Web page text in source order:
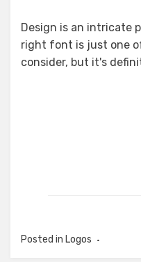
Design is an intricate
right font is just one
consider, but it's
Posted in Logos